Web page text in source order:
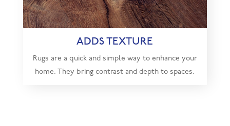
ADDS TEXTURE
Rugs are a quick and simple way to enhance your
home. They bring contrast and depth to spaces.